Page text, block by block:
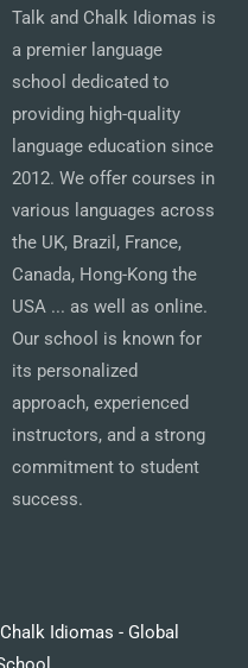
Talk and Chalk Idiomas is
a premier language
school dedicated to
providing high-quality
language education since
2012. We offer courses in
various languages across
the UK, Brazil, France,
Canada, Hong-Kong the
USA ... as well as online.
Our school is known for
its personalized
approach, experienced
instructors, and a strong
commitment to student
success.
Idiomas - Global